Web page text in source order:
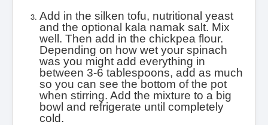
Add in the silken tofu, nutritional yeast
and the optional kala namak salt. Mix
well. Then add in the chickpea flour.
Depending on how wet your spinach
was you might add everything in
between 3-6 tablespoons, add as much
so you can see the bottom of the pot
when stirring. Add the mixture to a big
bowl and refrigerate until completely
cold.